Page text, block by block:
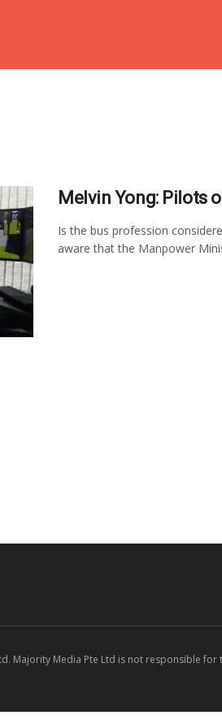
Melvin Yong: Pilots
Is the bus profession
aware that the Manpower
Majority Media Pte Ltd is not responsible for